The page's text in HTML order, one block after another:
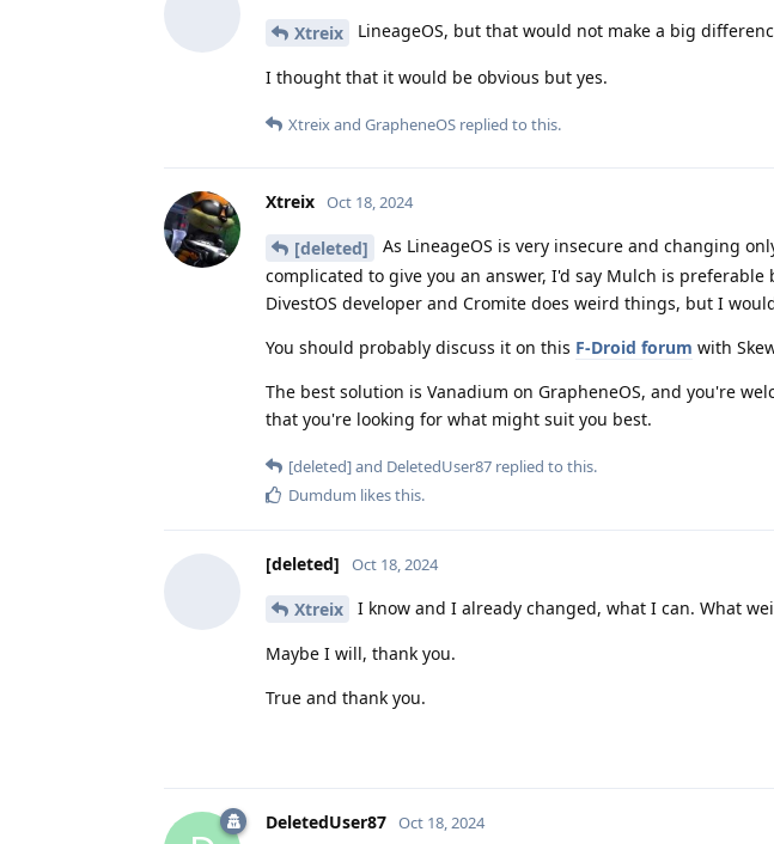
Xtreix LineageOS, but that would not make a big
I thought that it would be obvious but yes.
Xtreixand GrapheneOS replied to this.
Xtreix Oct 18, 2024
[deleted]
As LineageOS is very insecure and changing
complicated to give you an answer, I'd say Mulch is
DivestOS developer and Cromite does weird things, but I
You should probably discuss it on this F-Droid forum with
The best solution is Vanadium on GrapheneOS, and you're
that you're looking for what might suit you best.
[deleted]and DeletedUser87 replied to this.
Dumdum likes this.
[deleted] Oct 18, 2024
Xtreix I know and I already changed, what I can. What
Maybe I will, thank you.
True and thank you.
DeletedUser87 Oct 18, 2024